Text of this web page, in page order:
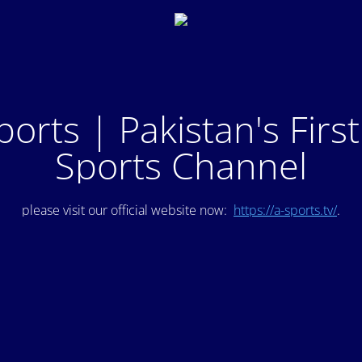
| Pakistan's
Sports Channel
please visit our official website now: https://a-sports.tv/.